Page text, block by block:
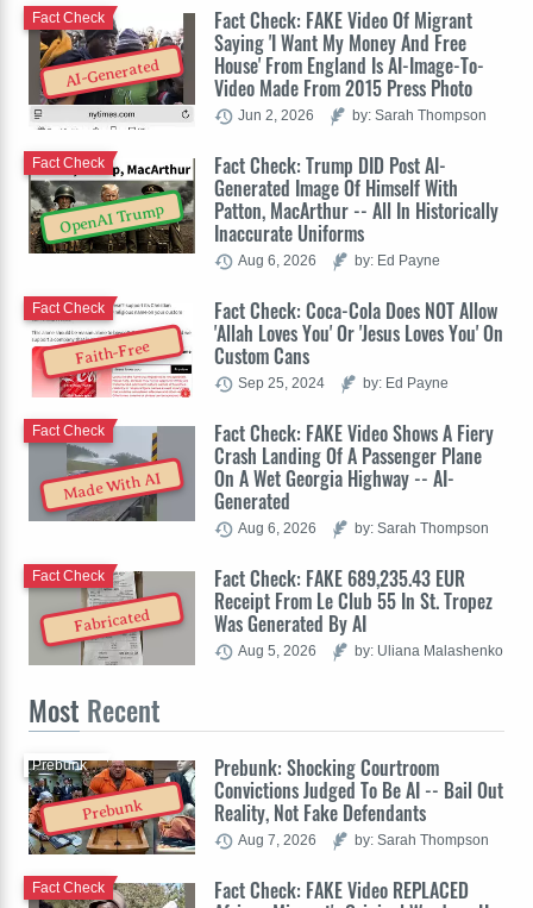
AI-Generated
Fact Check: FAKE Video Of Migrant
Saying 'I Want My Money And Free
House' From England Is AI-Image-To-
Video Made From 2015 Press Photo
Fact Check
Jun 2, 2026 by: Sarah Thompson
OpenAI Trump
Fact Check: Trump DID Post AI-
Generated Image Of Himself With
Patton, MacArthur -- All In Historically
Inaccurate Uniforms
Fact Check
Aug 6, 2026 by: Ed Payne
Faith-Free
Fact Check: Coca-Cola Does NOT Allow
'Allah Loves You' Or 'Jesus Loves You' On
Custom Cans
Fact Check
Sep 25, 2024 by: Ed Payne
Made With AI
Fact Check: FAKE Video Shows A Fiery
Crash Landing Of A Passenger Plane
On A Wet Georgia Highway -- AI-
Generated
Fact Check
Aug 6, 2026 by: Sarah Thompson
Fabricated
Fact Check: FAKE 689,235.43 EUR
Receipt From Le Club 55 In St. Tropez
Was Generated By AI
Fact Check
Aug 5, 2026 by: Uliana Malashenko
Most Recent
Prebunk
Prebunk: Shocking Courtroom
Convictions Judged To Be AI -- Bail Out
Reality, Not Fake Defendants
Prebunk
Aug 7, 2026 by: Sarah Thompson
Fact Check: FAKE Video REPLACED
Fact Check